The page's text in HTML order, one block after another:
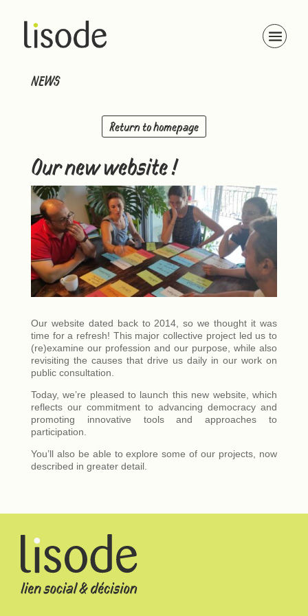
NEWS
Return to homepage
Our new website !
Our website dated back to 2014, so we thought it was
time for a refresh! This major collective project led us to
(re)examine our profession and our purpose, while also
revisiting the causes that drive us daily in our work on
public consultation.
Today, we’re pleased to launch this new website, which
reflects our commitment to advancing democracy and
promoting innovative tools and approaches to
participation.
You’ll also be able to explore some of our projects, now
described in greater detail.